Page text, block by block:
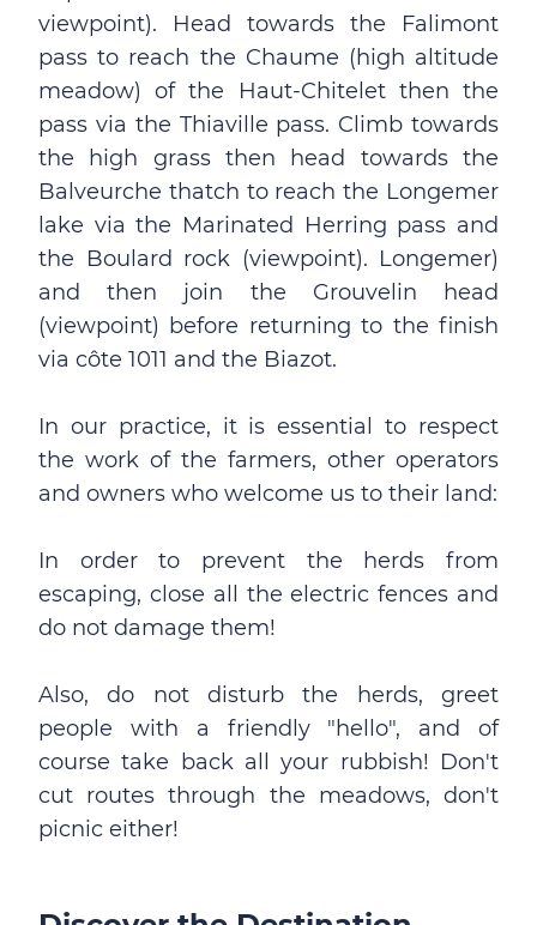
viewpoint). Head towards the Falimont
pass to reach the Chaume (high altitude
meadow) of the Haut-Chitelet then the
pass via the Thiaville pass. Climb towards
the high grass then head towards the
Balveurche thatch to reach the Longemer
lake via the Marinated Herring pass and
the Boulard rock (viewpoint). Longemer)
and then join the Grouvelin head
(viewpoint) before returning to the finish
via côte 1011 and the Biazot.
In our practice, it is essential to respect
the work of the farmers, other operators
and owners who welcome us to their land:
In order to prevent the herds from
escaping, close all the electric fences and
do not damage them!
Also, do not disturb the herds, greet
people with a friendly "hello", and of
course take back all your rubbish! Don't
cut routes through the meadows, don't
picnic either!